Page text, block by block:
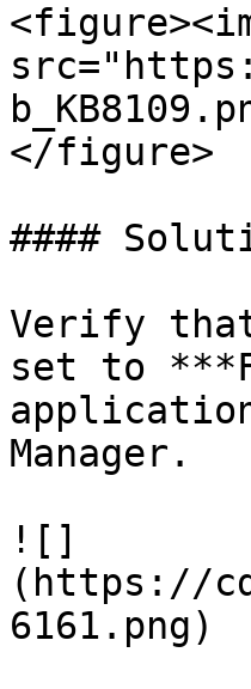
</figure>
####
Verify
set to
Manager.
![]
(https://
6161.png)